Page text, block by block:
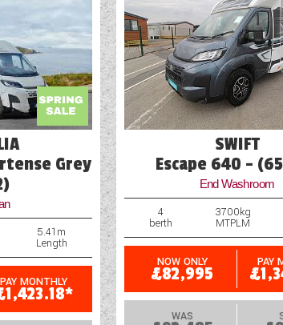
Grey
5.41m
Length
PAY MONTHLY
SWIFT
Escape 640 -
End Washroom
4
berth
3700kg
MTPLM
NOW ONLY
£82,995
PAY
WAS